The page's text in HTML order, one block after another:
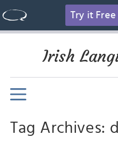
Try it Free
Irish
Tag Archives: